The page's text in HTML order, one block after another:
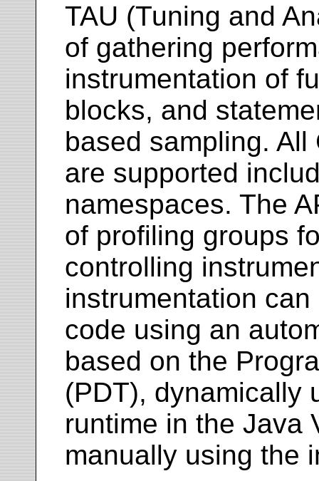
TAU (Tuning and
of gathering
instrumentation of
blocks, and
based sampling.
are supported
namespaces. The
of profiling groups
controlling
instrumentation
code using an
based on the
(PDT), dynamically
runtime in the Java
manually using the